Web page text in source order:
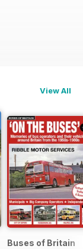
View All
Buses of Britain